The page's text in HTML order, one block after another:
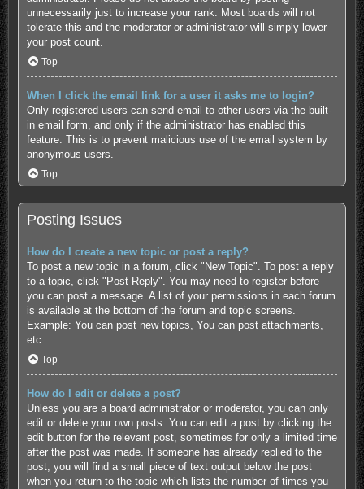
unnecessarily just to increase your rank. Most boards will not
tolerate this and the moderator or administrator will simply lower
your post count.
Top
When I click the email link for a user it asks me to login?
Only registered users can send email to other users via the built-
in email form, and only if the administrator has enabled this
feature. This is to prevent malicious use of the email system by
anonymous users.
Top
Posting Issues
How do I create a new topic or post a reply?
To post a new topic in a forum, click "New Topic". To post a reply
to a topic, click "Post Reply". You may need to register before
you can post a message. A list of your permissions in each forum
is available at the bottom of the forum and topic screens.
Example: You can post new topics, You can post attachments,
etc.
Top
How do I edit or delete a post?
Unless you are a board administrator or moderator, you can only
edit or delete your own posts. You can edit a post by clicking the
edit button for the relevant post, sometimes for only a limited time
after the post was made. If someone has already replied to the
post, you will find a small piece of text output below the post
when you return to the topic which lists the number of times you